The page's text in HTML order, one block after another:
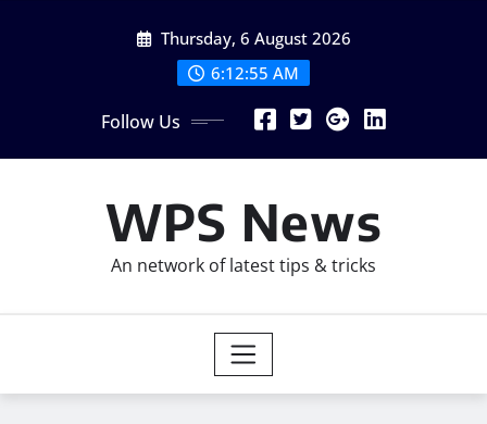
Thursday, 6 August 2026
6:12:56 AM
Follow Us
WPS News
An network of latest tips & tricks